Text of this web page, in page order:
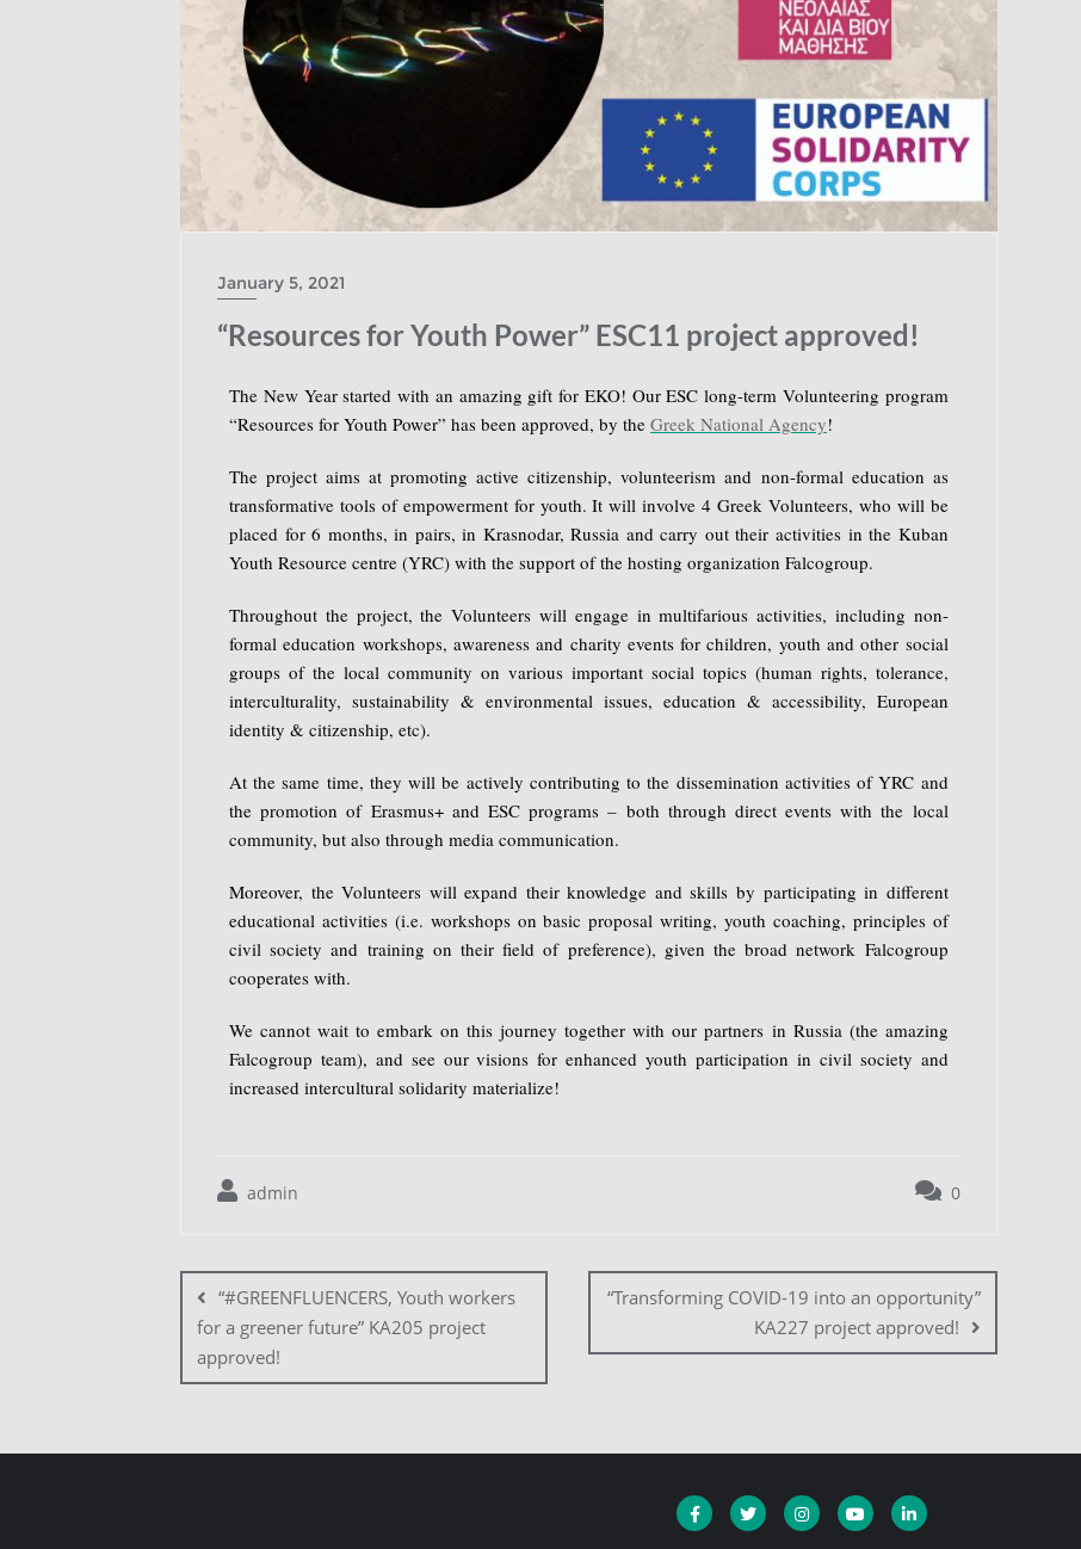
January 5, 2021
“Resources for Youth Power” ESC11 project approved!
The New Year started with an amazing gift for EKO! Our ESC long-term Volunteering program
“Resources for Youth Power” has been approved, by the Greek National Agency!
The project aims at promoting active citizenship, volunteerism and non-formal education as
transformative tools of empowerment for youth. It will involve 4 Greek Volunteers, who will be
placed for 6 months, in pairs, in Krasnodar, Russia and carry out their activities in the Kuban
Youth Resource centre (YRC) with the support of the hosting organization Falcogroup.
Throughout the project, the Volunteers will engage in multifarious activities, including non-
formal education workshops, awareness and charity events for children, youth and other social
groups of the local community on various important social topics (human rights, tolerance,
interculturality, sustainability & environmental issues, education & accessibility, European
identity & citizenship, etc).
At the same time, they will be actively contributing to the dissemination activities of YRC and
the promotion of Erasmus+ and ESC programs – both through direct events with the local
community, but also through media communication.
Moreover, the Volunteers will expand their knowledge and skills by participating in different
educational activities (i.e. workshops on basic proposal writing, youth coaching, principles of
civil society and training on their field of preference), given the broad network Falcogroup
cooperates with.
We cannot wait to embark on this journey together with our partners in Russia (the amazing
Falcogroup team), and see our visions for enhanced youth participation in civil society and
increased intercultural solidarity materialize!
admin 0
“#GREENFLUENCERS, Youth workers
for a greener future” KA205 project
approved!
“Transforming COVID-19 into an opportunity”
KA227 project approved!